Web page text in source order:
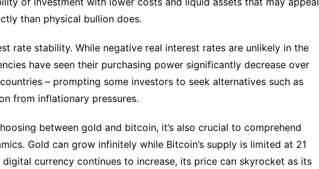
than physical bullion does.
rate stability. While negative real interest rates are unlikely in the
have seen their purchasing power significantly decrease over
– prompting some investors to seek alternatives such as
from inflationary pressures.
between gold and bitcoin, it’s also crucial to comprehend
Gold can grow infinitely while Bitcoin’s supply is limited at 21
currency continues to increase, its price can skyrocket as its